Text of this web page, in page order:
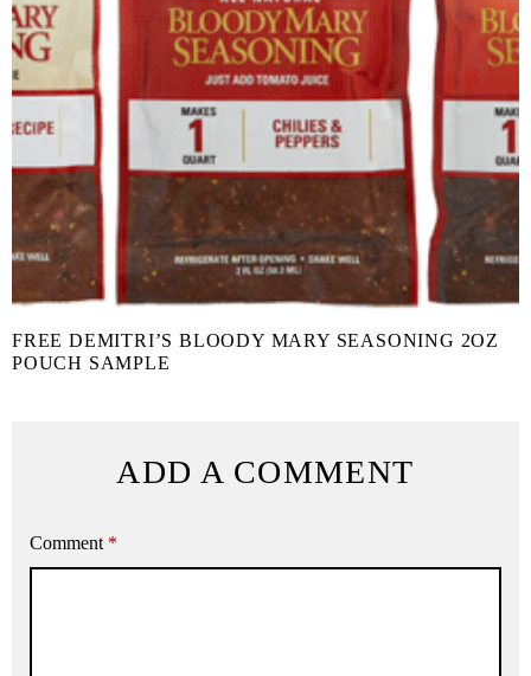
FREE DEMITRI’S BLOODY MARY SEASONING 2OZ
POUCH SAMPLE
ADD A COMMENT
Comment *